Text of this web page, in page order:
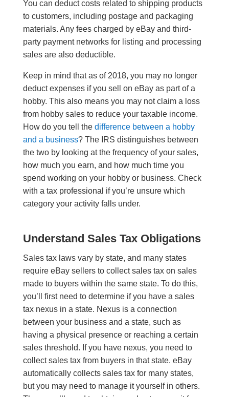
You can deduct costs related to shipping products
to customers, including postage and packaging
materials. Any fees charged by eBay and third-
party payment networks for listing and processing
sales are also deductible.
Keep in mind that as of 2018, you may no longer
deduct expenses if you sell on eBay as part of a
hobby. This also means you may not claim a loss
from hobby sales to reduce your taxable income.
How do you tell the difference between a hobby
and a business? The IRS distinguishes between
the two by looking at the frequency of your sales,
how much you earn, and how much time you
spend working on your hobby or business. Check
with a tax professional if you’re unsure which
category your activity falls under.
Understand Sales Tax Obligations
Sales tax laws vary by state, and many states
require eBay sellers to collect sales tax on sales
made to buyers within the same state. To do this,
you’ll first need to determine if you have a sales
tax nexus in a state. Nexus is a connection
between your business and a state, such as
having a physical presence or reaching a certain
sales threshold. If you have nexus, you need to
collect sales tax from buyers in that state. eBay
automatically collects sales tax for many states,
but you may need to manage it yourself in others.